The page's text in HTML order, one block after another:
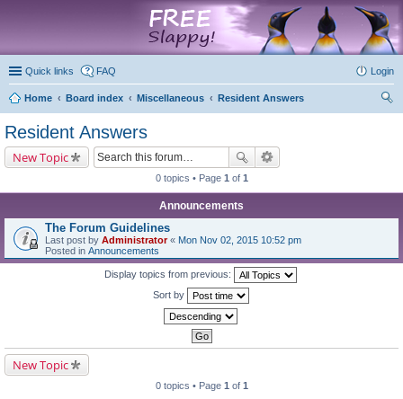
Quick links FAQ Login
Home Board index Miscellaneous
Resident Answers
Resident Answers
New Topic
0 topics • Page 1 of 1
Announcements
The Forum Guidelines
Last post by Administrator« Mon Nov 02, 2015 10:52 pm
Posted in Announcements
Display topics from previous:
Sort by
New Topic
0 topics • Page 1 of 1